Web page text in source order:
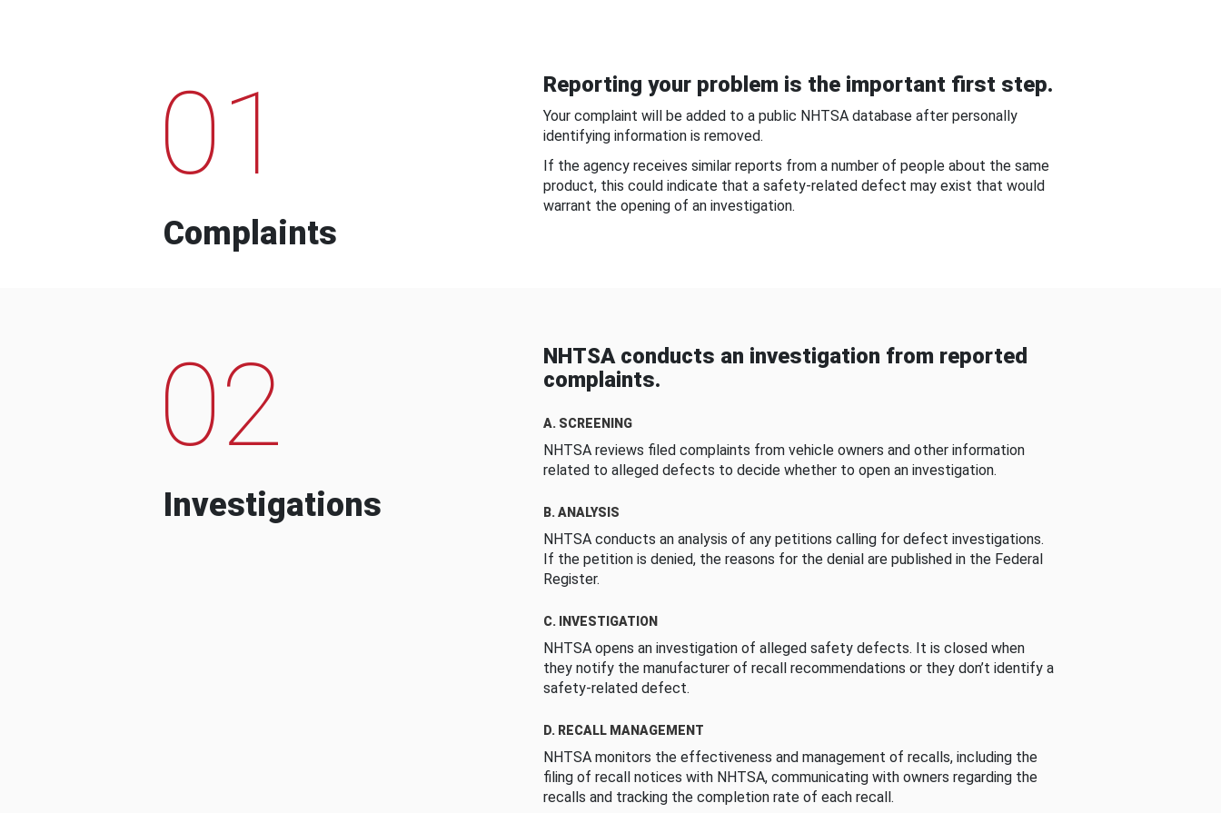
01
Complaints
Reporting your problem is the important first step.
Your complaint will be added to a public NHTSA database after personally
identifying information is removed.
If the agency receives similar reports from a number of people about the same
product, this could indicate that a safety-related defect may exist that would
warrant the opening of an investigation.
02
Investigations
NHTSA conducts an investigation from reported
complaints.
A. SCREENING
NHTSA reviews filed complaints from vehicle owners and other information
related to alleged defects to decide whether to open an investigation.
B. ANALYSIS
NHTSA conducts an analysis of any petitions calling for defect investigations.
If the petition is denied, the reasons for the denial are published in the Federal
Register.
C. INVESTIGATION
NHTSA opens an investigation of alleged safety defects. It is closed when
they notify the manufacturer of recall recommendations or they don’t identify a
safety-related defect.
D. RECALL MANAGEMENT
NHTSA monitors the effectiveness and management of recalls, including the
filing of recall notices with NHTSA, communicating with owners regarding the
recalls and tracking the completion rate of each recall.